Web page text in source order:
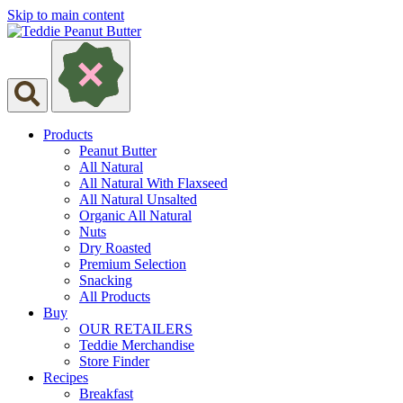
Skip to main content
Products
Peanut Butter
All Natural
All Natural With Flaxseed
All Natural Unsalted
Organic All Natural
Nuts
Dry Roasted
Premium Selection
Snacking
All Products
Buy
OUR RETAILERS
Teddie Merchandise
Store Finder
Recipes
Breakfast